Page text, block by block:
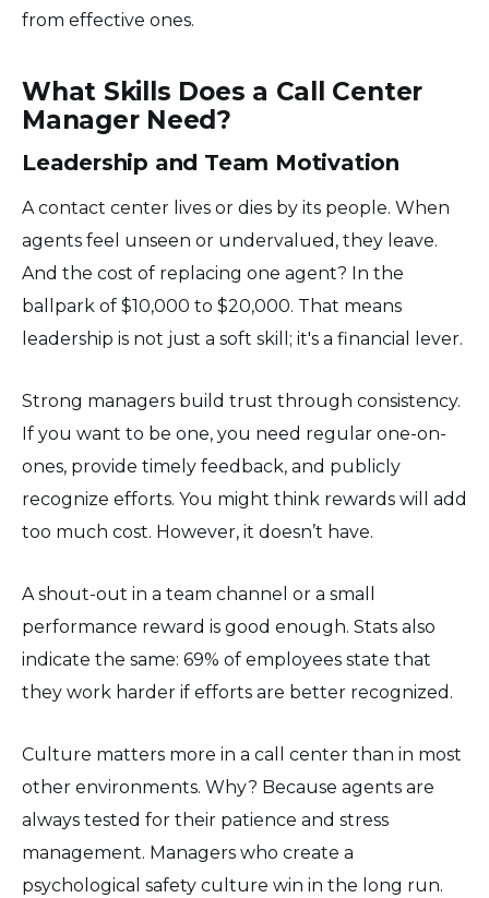
from effective ones.
What Skills Does a Call Center
Manager Need?
Leadership and Team Motivation
A contact center lives or dies by its people. When
agents feel unseen or undervalued, they leave.
And the cost of replacing one agent? In the
ballpark of $10,000 to $20,000. That means
leadership is not just a soft skill; it's a financial lever.
Strong managers build trust through consistency.
If you want to be one, you need regular one-on-
ones, provide timely feedback, and publicly
recognize efforts. You might think rewards will add
too much cost. However, it doesn’t have.
A shout-out in a team channel or a small
performance reward is good enough. Stats also
indicate the same: 69% of employees state that
they work harder if efforts are better recognized.
Culture matters more in a call center than in most
other environments. Why? Because agents are
always tested for their patience and stress
management. Managers who create a
psychological safety culture win in the long run.